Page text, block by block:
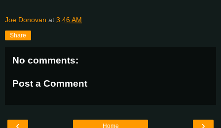
Joe Donovan at 3:46 AM
Share
No comments:
Post a Comment
‹ ›
Home